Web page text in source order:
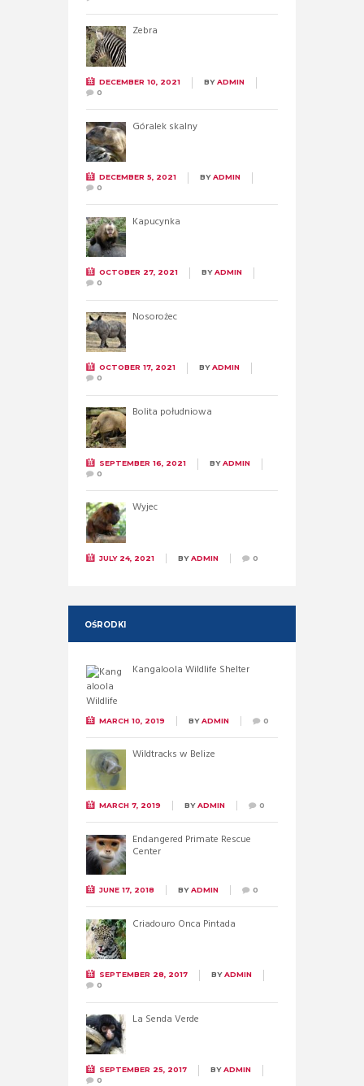
Zebra
DECEMBER 10, 2021 BYADMIN
0
Góralek skalny
DECEMBER 5, 2021 BYADMIN
0
Kapucynka
OCTOBER 27, 2021 BYADMIN
0
Nosorożec
OCTOBER 17, 2021 BYADMIN
0
Bolita południowa
SEPTEMBER 16, 2021 BYADMIN
0
Wyjec
JULY 24, 2021 BYADMIN 0
OŚRODKI
Kangaloola Wildlife Shelter
MARCH 10, 2019 BYADMIN 0
Wildtracks w Belize
MARCH 7, 2019 BYADMIN 0
Endangered Primate Rescue
Center
JUNE 17, 2018 BYADMIN 0
Criadouro Onca Pintada
SEPTEMBER 28, 2017 BYADMIN
0
La Senda Verde
SEPTEMBER 25, 2017 BYADMIN
0